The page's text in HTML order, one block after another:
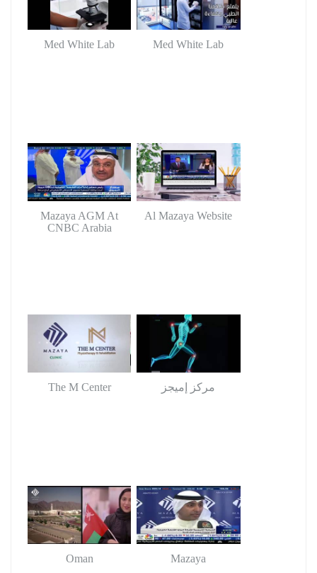
Med White Lab Med White Lab
Mazaya AGM At
CNBC Arabia
Al Mazaya Website
The M Center مركز إميجز
Oman Mazaya